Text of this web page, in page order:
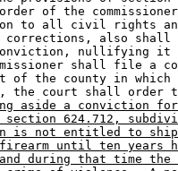
of the
to all civil rights
corrections, also
nullifying
shall file a
of the county in
the court shall order
aside a conviction
624.712,
is not entitled to
until ten years
during that time the